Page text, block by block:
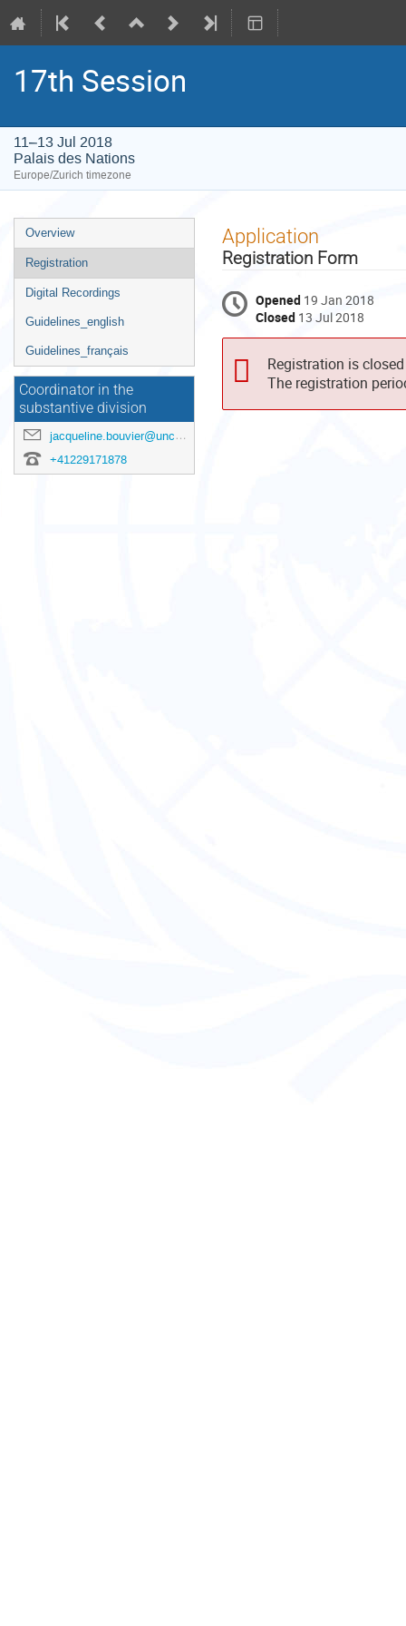
17th Session
11–13 Jul 2018
Palais des Nations
Europe/Zurich timezone
Event
menu
Overview
Registration
Digital Recordings
Guidelines_english
Guidelines_français
Coordinator in the
substantive division
jacqueline.bouvier@unctad.org
+41229171878
Application
Registration Form
Opened 19 Jan 2018
Closed 13 Jul 2018
Registration is closed
The registration